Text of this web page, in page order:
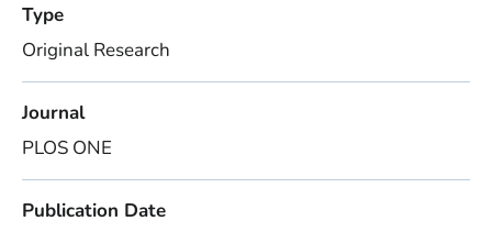
Type
Original Research
Journal
PLOS ONE
Publication Date